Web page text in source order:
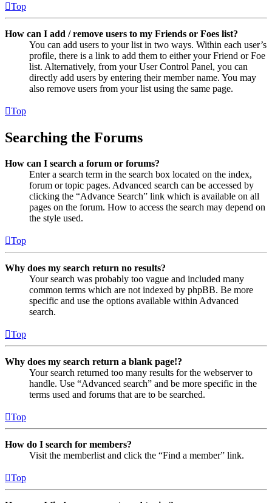
Top
How can I add / remove users to my Friends or Foes list?
You can add users to your list in two ways. Within each user’s
profile, there is a link to add them to either your Friend or Foe
list. Alternatively, from your User Control Panel, you can
directly add users by entering their member name. You may
also remove users from your list using the same page.
Top
Searching the Forums
How can I search a forum or forums?
Enter a search term in the search box located on the index,
forum or topic pages. Advanced search can be accessed by
clicking the “Advance Search” link which is available on all
pages on the forum. How to access the search may depend on
the style used.
Top
Why does my search return no results?
Your search was probably too vague and included many
common terms which are not indexed by phpBB. Be more
specific and use the options available within Advanced
search.
Top
Why does my search return a blank page!?
Your search returned too many results for the webserver to
handle. Use “Advanced search” and be more specific in the
terms used and forums that are to be searched.
Top
How do I search for members?
Visit the memberlist and click the “Find a member” link.
Top